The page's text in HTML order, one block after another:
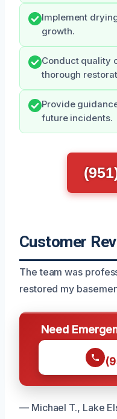
Implement
growth.
Conduct quality
thorough
Provide
future incidents.
Customer
The team was
restored my
Need
— Michael T., Lake